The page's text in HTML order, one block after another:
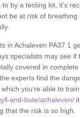
to by a testing kit, it's
be at risk of
in Achaleven PA37 1
specialists may see
covered in
experts find the
you're able to
and-bute/achaleven/
that the risk is so high.